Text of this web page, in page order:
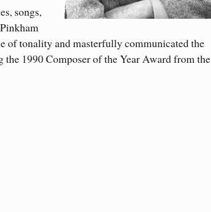
songs,
of tonality and masterfully communicated the
1990 Composer of the Year Award from the